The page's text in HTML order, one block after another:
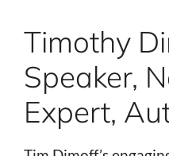
Timothy
Speaker,
Expert,